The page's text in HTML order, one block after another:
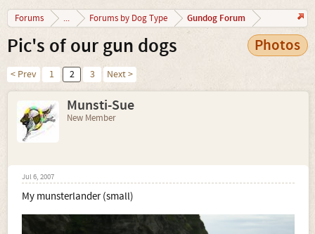
Forums ... Forums by Dog Type Gundog Forum
Pic's of our gun dogs Photos
< Prev 1 2 3 Next >
Munsti-Sue
New Member
Jul 6, 2007
My munsterlander (small)